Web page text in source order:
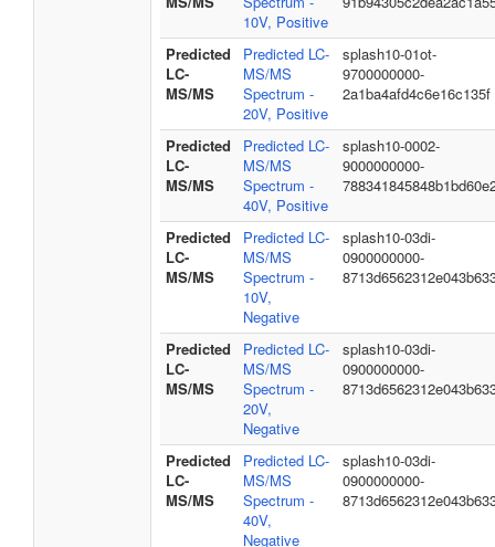
10V, Positive
Predicted
LC-
MS/MS
Predicted LC-
MS/MS
Spectrum -
20V, Positive
splash10-01ot-
9700000000-
2a1ba4afd4c6e16c135f
Predicted
LC-
MS/MS
Predicted LC-
MS/MS
Spectrum -
40V, Positive
splash10-0002-
9000000000-
Predicted
LC-
MS/MS
Predicted LC-
MS/MS
Spectrum -
10V,
Negative
splash10-03di-
0900000000-
Predicted
LC-
MS/MS
Predicted LC-
MS/MS
Spectrum -
20V,
Negative
splash10-03di-
0900000000-
Predicted
LC-
MS/MS
Predicted LC-
MS/MS
Spectrum -
40V,
Negative
splash10-03di-
0900000000-